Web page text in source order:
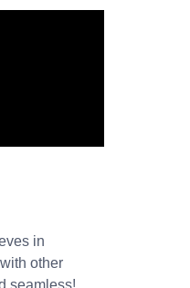
in
other
seamless!